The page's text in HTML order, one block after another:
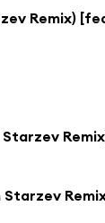
Remix)
Starzev